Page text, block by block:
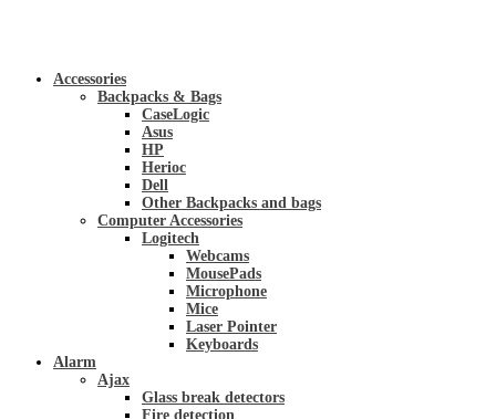
Accessories
Backpacks & Bags
CaseLogic
Asus
HP
Herioc
Dell
Other Backpacks and bags
Computer Accessories
Logitech
Webcams
MousePads
Microphone
Mice
Laser Pointer
Keyboards
Alarm
Ajax
Glass break detectors
Fire detection